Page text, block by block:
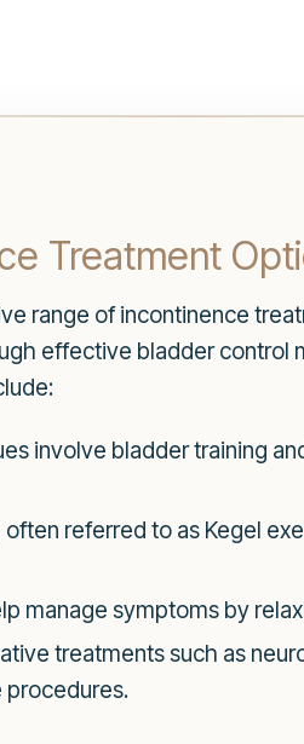
Treatment
range of incontinence
effective bladder control
involve bladder training
referred to as Kegel
manage symptoms by
treatments such as
procedures.